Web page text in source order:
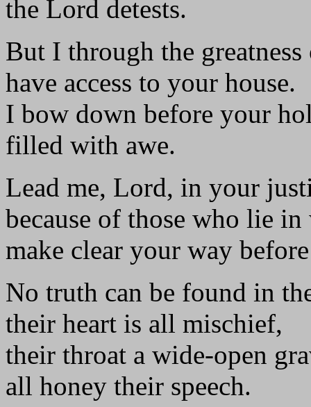
the Lord detests.
But I through the
have access to your house.
I bow down before your
filled with awe.
Lead me, Lord, in your
because of those who lie
make clear your way
No truth can be found in
their heart is all mischief,
their throat a wide-open
all honey their speech.